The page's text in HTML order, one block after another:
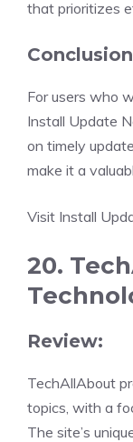
that prioritizes
For users who
Install Update
on timely
make it a
Visit Install
20.
Review:
TechAllAbout
topics, with a
The site’s